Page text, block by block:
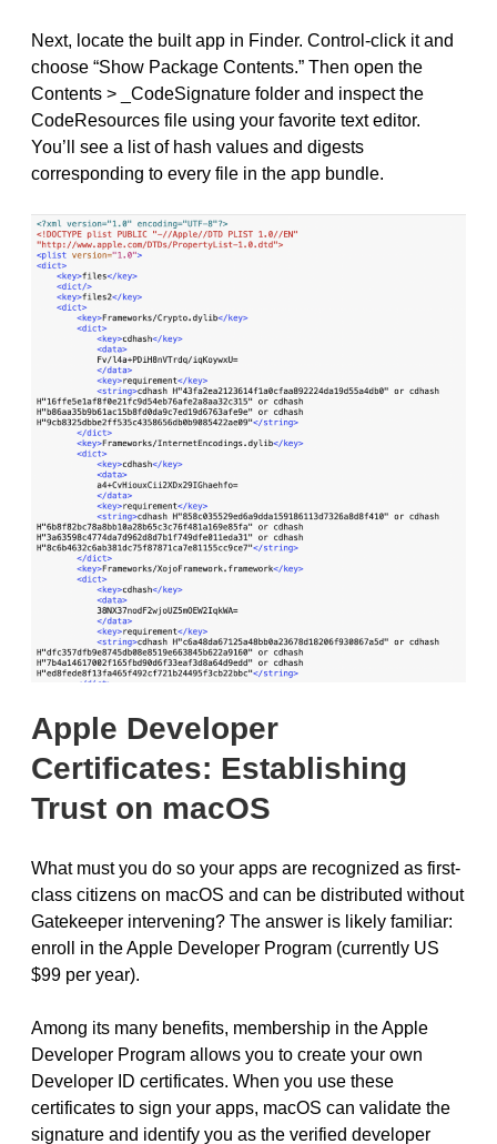
Next, locate the built app in Finder. Control-click it and
choose “Show Package Contents.” Then open the
Contents > _CodeSignature folder and inspect the
CodeResources file using your favorite text editor.
You’ll see a list of hash values and digests
corresponding to every file in the app bundle.
Apple Developer
Certificates: Establishing
Trust on macOS
What must you do so your apps are recognized as first-
class citizens on macOS and can be distributed without
Gatekeeper intervening? The answer is likely familiar:
enroll in the Apple Developer Program (currently US
$99 per year).
Among its many benefits, membership in the Apple
Developer Program allows you to create your own
Developer ID certificates. When you use these
certificates to sign your apps, macOS can validate the
signature and identify you as the verified developer